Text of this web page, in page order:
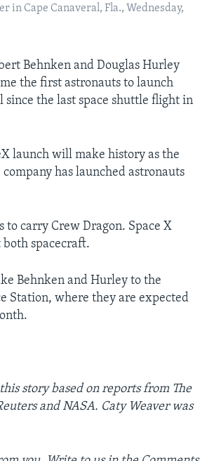
in Cape Canaveral, Fla., Wednesday,
Behnken and Douglas Hurley
the first astronauts to launch
since the last space shuttle flight in
launch will make history as the
has launched astronauts
to carry Crew Dragon. Space X
spacecraft.
Behnken and Hurley to the
Station, where they are expected
story based on reports from The
and NASA. Caty Weaver was